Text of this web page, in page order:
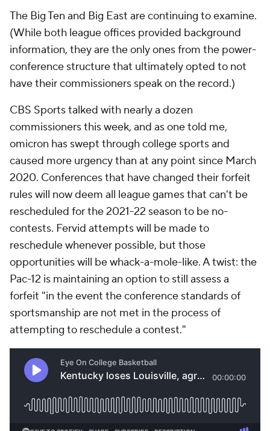
The Big Ten and Big East are continuing to examine.
(While both league offices provided background
information, they are the only ones from the power-
conference structure that ultimately opted to not
have their commissioners speak on the record.)
CBS Sports talked with nearly a dozen
commissioners this week, and as one told me,
omicron has swept through college sports and
caused more urgency than at any point since March
2020. Conferences that have changed their forfeit
rules will now deem all league games that can't be
rescheduled for the 2021-22 season to be no-
contests. Fervid attempts will be made to
reschedule whenever possible, but those
opportunities will be whack-a-mole-like. A twist: the
Pac-12 is maintaining an option to still assess a
forfeit "in the event the conference standards of
sportsmanship are not met in the process of
attempting to reschedule a contest."